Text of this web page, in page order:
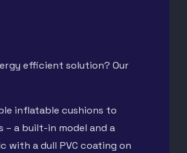
efficient solution? Our
inflatable cushions to
a built-in model and a
a dull PVC coating on